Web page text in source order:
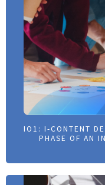
IO1: I-CONTENT
PHASE OF AN
IO1: I-CONTENT
PHASE OF AN